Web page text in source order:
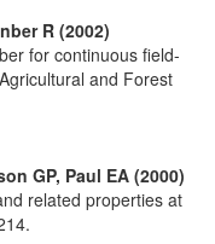
R (2002)
for continuous field-
and Forest
GP, Paul EA (2000)
related properties at